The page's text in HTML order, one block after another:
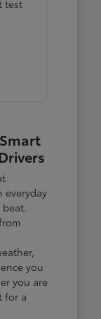
test
you
you are
for a